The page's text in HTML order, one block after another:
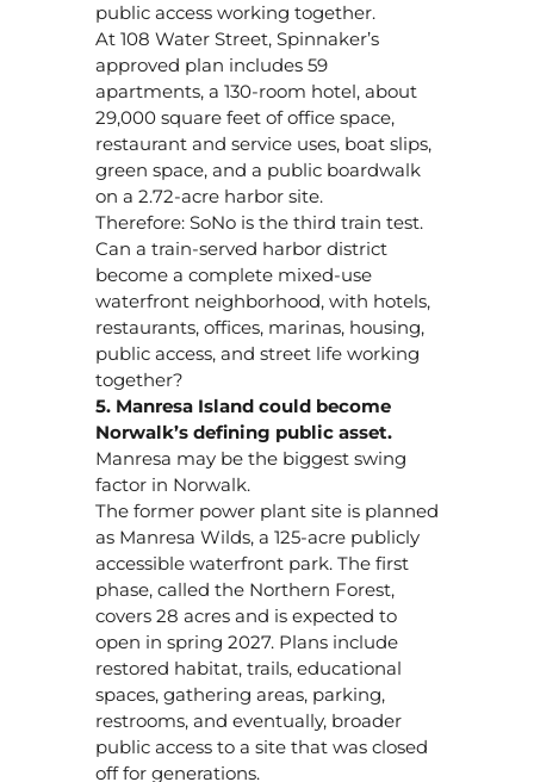
public access working together.
At 108 Water Street, Spinnaker’s
approved plan includes 59
apartments, a 130-room hotel, about
29,000 square feet of office space,
restaurant and service uses, boat slips,
green space, and a public boardwalk
on a 2.72-acre harbor site.
Therefore: SoNo is the third train test.
Can a train-served harbor district
become a complete mixed-use
waterfront neighborhood, with hotels,
restaurants, offices, marinas, housing,
public access, and street life working
together?
5. Manresa Island could become
Norwalk’s defining public asset.
Manresa may be the biggest swing
factor in Norwalk.
The former power plant site is planned
as Manresa Wilds, a 125-acre publicly
accessible waterfront park. The first
phase, called the Northern Forest,
covers 28 acres and is expected to
open in spring 2027. Plans include
restored habitat, trails, educational
spaces, gathering areas, parking,
restrooms, and eventually, broader
public access to a site that was closed
off for generations.